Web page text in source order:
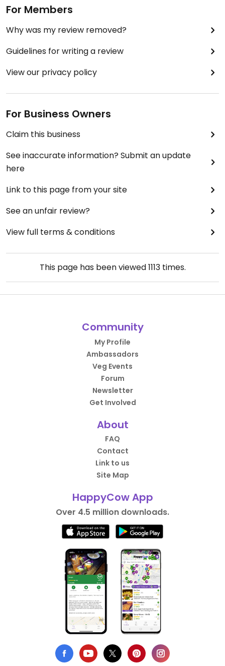
For Members
Why was my review removed?
Guidelines for writing a review
View our privacy policy
For Business Owners
Claim this business
See inaccurate information? Submit an update
here
Link to this page from your site
See an unfair review?
View full terms & conditions
This page has been viewed1113times.
Community
My Profile
Ambassadors
Veg Events
Forum
Newsletter
Get Involved
About
FAQ
Contact
Link to us
Site Map
HappyCow App
Over 4.5 million downloads.